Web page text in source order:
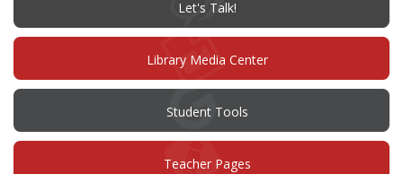
Let's Talk!(opens
new
window)
Library Media Center
Student Tools
Teacher Pages